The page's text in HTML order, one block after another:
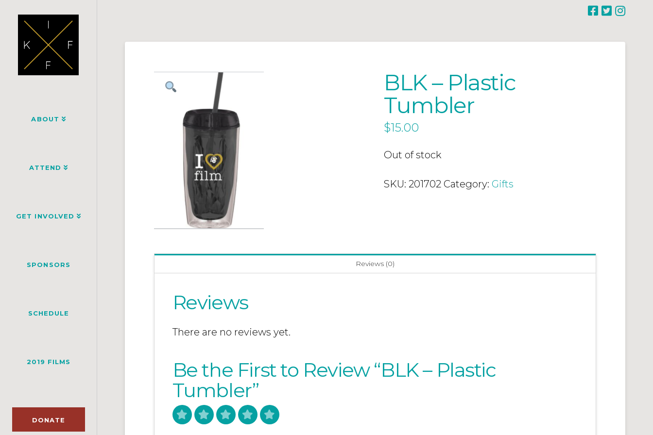
ABOUT
ATTEND
GET INVOLVED
SPONSORS
SCHEDULE
2019 FILMS
DONATE
BLK – Plastic
Tumbler
$15.00
Out of stock
SKU:201702 Category: Gifts
Reviews (0)
Reviews
There are no reviews yet.
Be the First to Review “BLK – Plastic
Tumbler”